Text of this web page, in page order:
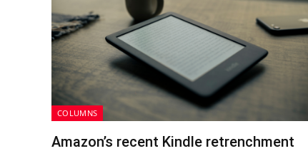
COLUMNS
Amazon’s recent Kindle retrenchment